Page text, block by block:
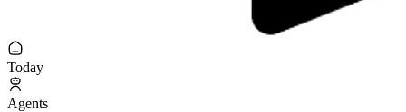
Today
Agents